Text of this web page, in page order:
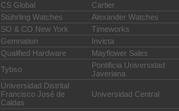
CS Global
Cartier
Stührling Watches
Alexander Watches
SO & CO New York
Timeworks
Gemnation
Invicta
Qualified Hardware
Mayflower Sales
Tybso
Pontificia Universidad
Javeriana
Universidad Distrital
Francisco José de
Caldas
Universidad Central